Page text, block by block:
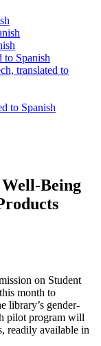
to Spanish
translated to
to Spanish
Well-Being
on Student
month to
library’s gender-
pilot program will
readily available in